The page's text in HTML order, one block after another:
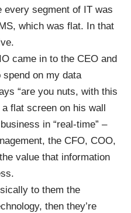
every segment of IT was
which was flat. In that
came in to the CEO and
spend on my data
“are you nuts, with this
flat screen on his wall
in “real-time” –
the CFO, COO,
value that information
to them the
then they’re